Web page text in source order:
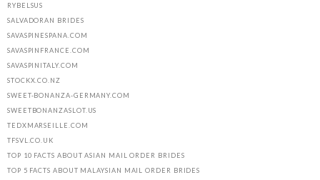
RYBELSUS
SALVADORAN BRIDES
SAVASPINESPANA.COM
SAVASPINFRANCE.COM
SAVASPINITALY.COM
STOCKX.CO.NZ
SWEET-BONANZA-GERMANY.COM
SWEETBONANZASLOT.US
TEDXMARSEILLE.COM
TFSVL.CO.UK
TOP 10 FACTS ABOUT ASIAN MAIL ORDER BRIDES
TOP 5 FACTS ABOUT MALAYSIAN MAIL ORDER BRIDES